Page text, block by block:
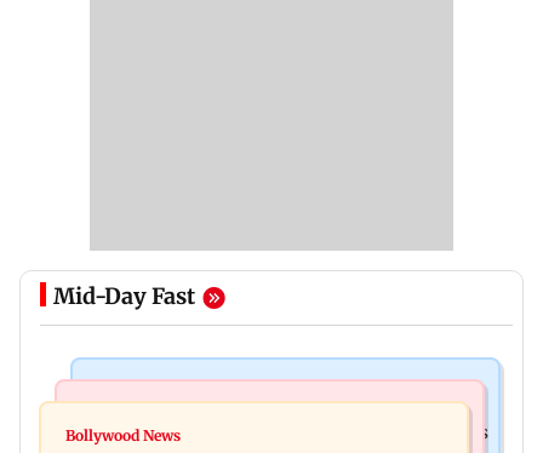
Mid-Day Fast
Mumbai: 128 ATM cards and 57 phones seized as
Bollywood News